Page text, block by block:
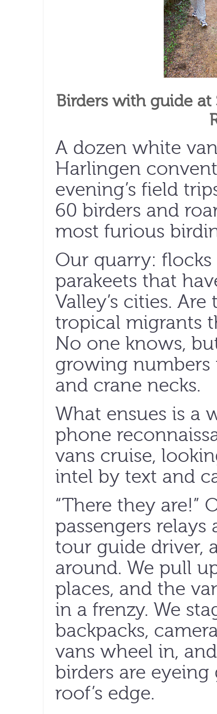
Birders with guide at
A dozen white
Harlingen
evening’s field
60 birders and
most furious
Our quarry:
parakeets that
Valley’s cities.
tropical migrants
No one knows,
growing
and crane necks.
What ensues is a
phone
vans cruise,
intel by text and
“There they are!”
passengers
tour guide driver,
around. We pull
places, and the
in a frenzy. We
backpacks,
vans wheel in,
birders are
roof’s edge.